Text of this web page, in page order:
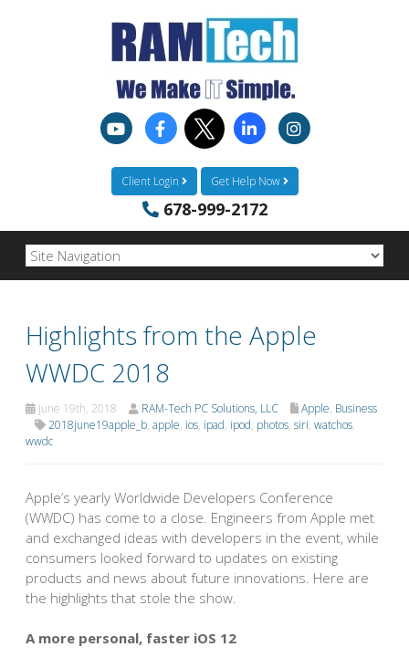
Client Login Get Help Now
678-999-2172
Highlights from the Apple
WWDC 2018
June 19th, 2018 RAM-Tech PC Solutions, LLC Apple, Business
2018june19apple_b, apple, ios, ipad, ipod, photos, siri, watchos,
wwdc
Apple’s yearly Worldwide Developers Conference
(WWDC) has come to a close. Engineers from Apple met
and exchanged ideas with developers in the event, while
consumers looked forward to updates on existing
products and news about future innovations. Here are
the highlights that stole the show.
A more personal, faster iOS 12